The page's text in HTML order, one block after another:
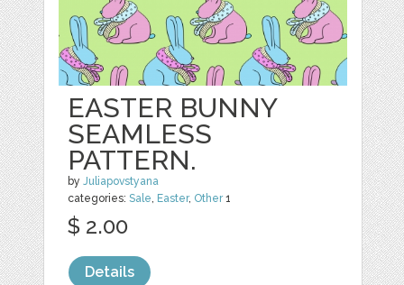
EASTER BUNNY
SEAMLESS
PATTERN.
byJuliapovstyana
categories:Sale, Easter, Other1
$ 2.00
Details